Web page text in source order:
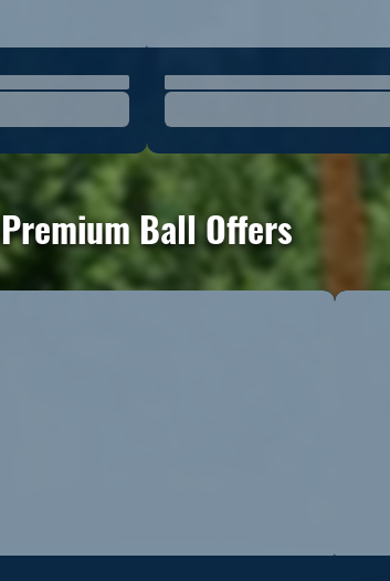
Premium Ball Offers